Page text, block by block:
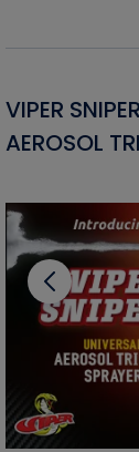
VIPER
AEROSOL